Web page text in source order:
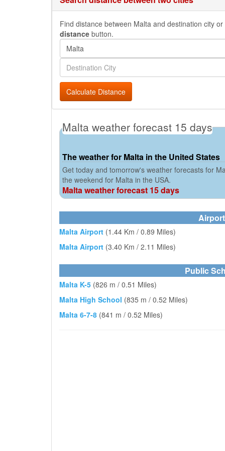
Find distance between Malta and destination city
distance button.
Calculate Distance
Malta weather forecast 15 days
The weather for Malta in the United States
Get today and tomorrow's weather forecasts for
the weekend for Malta in the USA.
Malta weather forecast 15 days
Malta Airport (1.44 Km / 0.89 Miles)
Malta Airport (3.40 Km / 2.11 Miles)
Public
Malta K-5 (826 m / 0.51 Miles)
Malta High School (835 m / 0.52 Miles)
Malta 6-7-8 (841 m / 0.52 Miles)